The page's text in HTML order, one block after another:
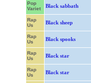
Pop
Variet
Black sabbath
Rap
Us
Black sheep
Rap
Us
Black spooks
Rap
Us
Black star
Rap
Us
Black star